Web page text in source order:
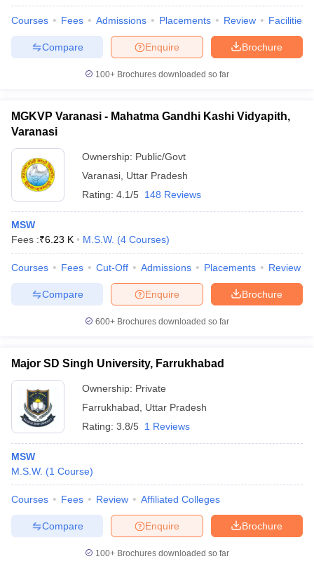
Courses Fees Admissions Placements Review Facilities
Brochure
Enquire
Compare
100+ Brochures downloaded so far
MGKVP Varanasi - Mahatma Gandhi Kashi Vidyapith,
Varanasi
Ownership: Public/Govt
Varanasi Uttar Pradesh
Rating: 4.1/5 148 Reviews
MSW
Fees :₹6.23 K M.S.W. (4 Courses)
Courses Fees Cut-Off Admissions Placements Review
Brochure
Enquire
Compare
600+ Brochures downloaded so far
Major SD Singh University, Farrukhabad
Ownership: Private
Farrukhabad
Uttar Pradesh
Rating: 3.8/5 1 Reviews
MSW
M.S.W. (1 Course)
Courses Fees Review Affiliated Colleges
Brochure
Enquire
Compare
100+ Brochures downloaded so far